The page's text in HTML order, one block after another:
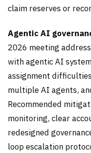
claim reserves or
Agentic AI
2026 meeting
with agentic AI
assignment
multiple AI agents,
Recommended
monitoring, clear
redesigned
loop escalation